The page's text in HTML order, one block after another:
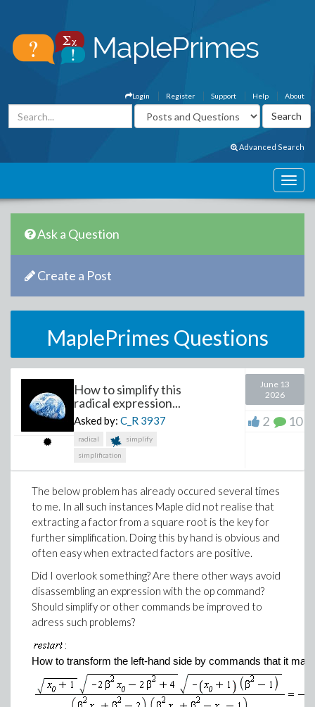
About
Help
Support
Register
Login
Advanced Search
Ask a Question
Create a Post
MaplePrimes Questions
How to simplify this
radical expression...
Asked by: C_R 3937
radical
simplify
simplification
June 13
2026
2 10
The below problem has already occured several times
to me. In all such instances Maple did not realise that
extracting a factor from a square root is the key for
further simplification. Doing this by hand is obvious and
often easy when extracted factors are positive.
Did I overlook something? Are there other ways avoid
disassembling an expression with the op command?
Should simplify or other commands be improved to
adress such problems?
How to transform the left-hand side by commands that it